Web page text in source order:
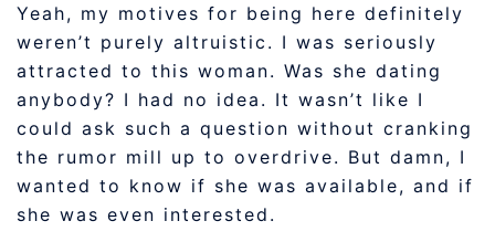
Yeah, my motives for being here definitely
weren’t purely altruistic. I was seriously
attracted to this woman. Was she dating
anybody? I had no idea. It wasn’t like I
could ask such a question without cranking
the rumor mill up to overdrive. But damn, I
wanted to know if she was available, and if
she was even interested.